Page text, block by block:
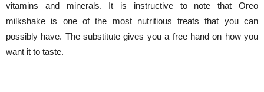
vitamins and minerals. It is instructive to note that Oreo
milkshake is one of the most nutritious treats that you can
possibly have. The substitute gives you a free hand on how you
want it to taste.